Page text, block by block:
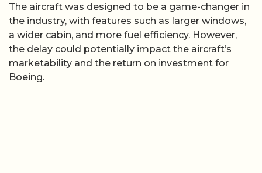
The aircraft was designed to be a game-changer in
the industry, with features such as larger windows,
a wider cabin, and more fuel efficiency. However,
the delay could potentially impact the aircraft’s
marketability and the return on investment for
Boeing.